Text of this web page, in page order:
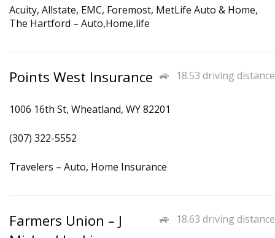
Acuity, Allstate, EMC, Foremost, MetLife Auto & Home,
The Hartford – Auto,Home,life
18.53 driving distance
Points West Insurance
1006 16th St, Wheatland, WY 82201
(307) 322-5552
Travelers – Auto, Home Insurance
18.63 driving distance
Farmers Union – J